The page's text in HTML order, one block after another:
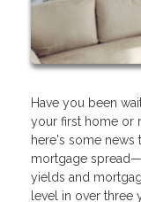
Have you been
your first home or
here's some news
mortgage
yields and
level in over three